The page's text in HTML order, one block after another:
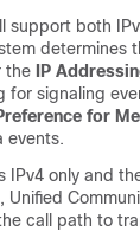
support both
determines
the
IP
for signaling
for
events.
IPv4 only and
Unified
call path to